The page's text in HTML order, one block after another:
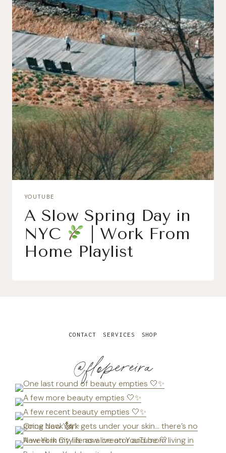
YOUTUBE
A Slow Spring Day in
NYC
| Work From
Home Playlist
@flopereira
CONTACT SERVICES SHOP